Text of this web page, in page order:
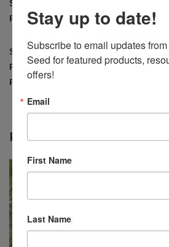
Seedling
Rate
Larger Areas: 10 – 15
– 25 lbs. per acre
Seeds
Per
Pound
181,000
RELATED PRODUCTS
Stay up to date!
Subscribe to email updates
Seed for featured products,
offers!
Email
First Name
Last Name